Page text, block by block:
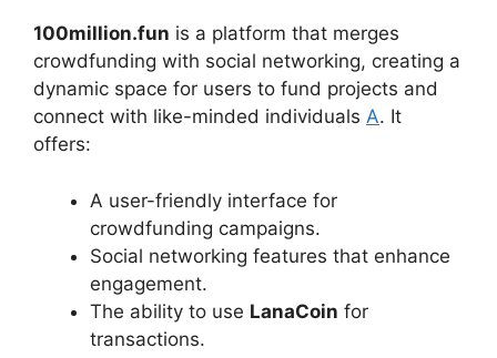
100million.fun is a platform that merges
crowdfunding with social networking, creating a
dynamic space for users to fund projects and
connect with like-minded individuals A. It
offers:
A user-friendly interface for
crowdfunding campaigns.
Social networking features that enhance
engagement.
The ability to use LanaCoin for
transactions.